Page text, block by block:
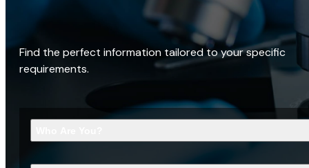
Find the perfect information tailored to your specific
requirements.